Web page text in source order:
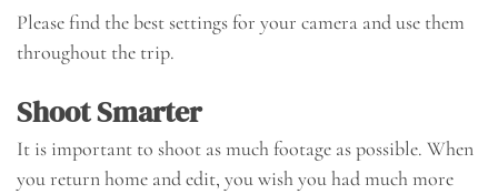
Please find the best settings for your camera and use them
throughout the trip.
Shoot Smarter
It is important to shoot as much footage as possible. When
you return home and edit, you wish you had much more